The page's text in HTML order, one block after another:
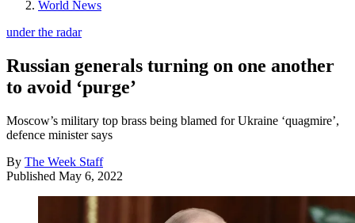
World News
under the radar
Russian generals turning on one another
to avoid ‘purge’
Moscow’s military top brass being blamed for Ukraine ‘quagmire’,
defence minister says
By The Week Staff
Published May 6, 2022